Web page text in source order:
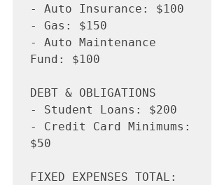
- Auto Insurance: $100
- Gas: $150
- Auto Maintenance
Fund: $100
DEBT & OBLIGATIONS
- Student Loans: $200
- Credit Card Minimums:
$50
FIXED EXPENSES TOTAL: